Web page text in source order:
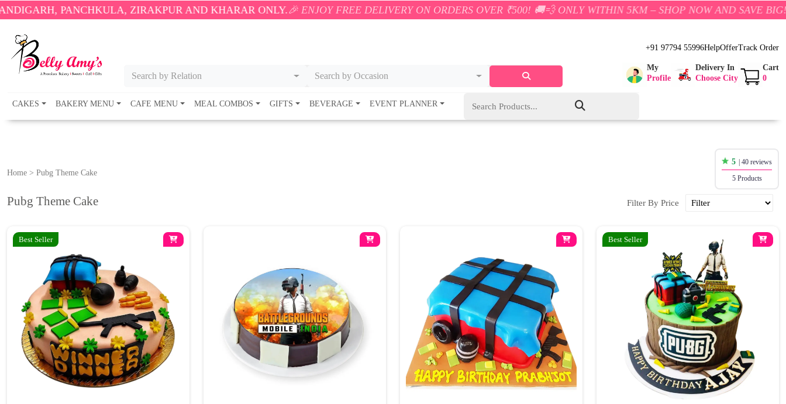
PANCHKULA, ZIRAKPUR AND KHARAR ONLY.🎉 ENJOY FREE DELIVERY ON ORDERS OVER ₹500! 🚚💨 ONLY WITHIN 5KM – SHOP NOW AND SAVE BIG!
Search by Relation Search by Occasion
+91 97794 55996HelpOfferTrack Order
My
Profile
Delivery In
Choose City
Cart
0
CAKES BAKERY MENU CAFE MENU MEAL COMBOS GIFTS BEVERAGE EVENT PLANNER
Home > Pubg Theme Cake
5 | 40 reviews
5 Products
Pubg Theme Cake Filter By Price
Best Seller Best Seller